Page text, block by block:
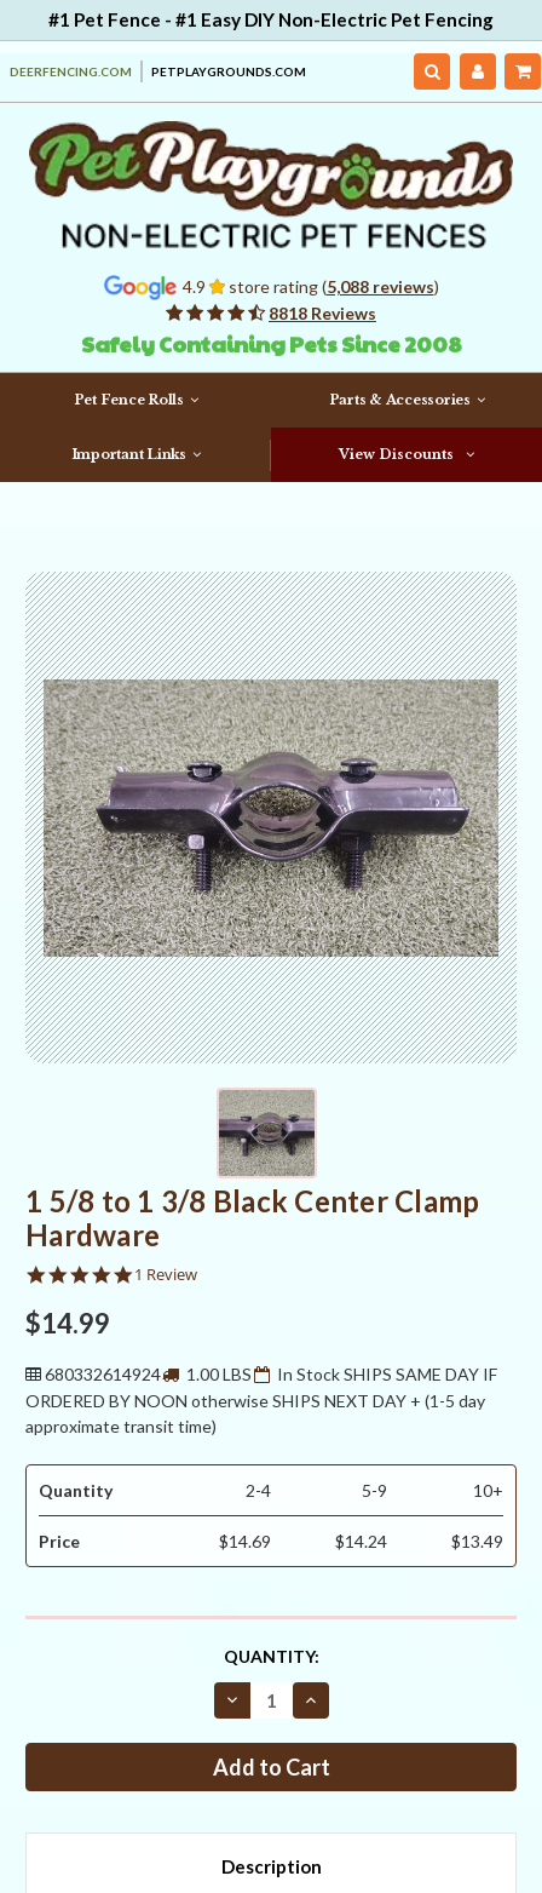
#1 Pet Fence - #1 Easy DIY Non-Electric Pet Fencing
DEERFENCING.COM PETPLAYGROUNDS.COM
4.9 store rating (5,088 reviews)
8818 Reviews
Safely Containing Pets Since 2008
Pet Fence Rolls Parts & Accessories
Important Links View Discounts
1 5/8 to 1 3/8 Black Center Clamp
Hardware
5.0
1 Review
$14.99
680332614924 1.00 LBS
In Stock SHIPS SAME DAY IF
ORDERED BY NOON otherwise SHIPS NEXT DAY + (1-5 day
approximate transit time)
Quantity 2-4 5-9 10+
Price $14.69 $14.24 $13.49
QUANTITY:
Decrease
Quantity
1
5/8
Black
Clamp
Increase
Quantity
1
5/8
Black
Clamp
Description